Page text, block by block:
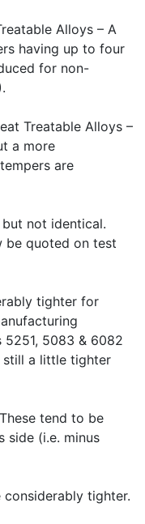
Alloys – A
having up to four
for non-
Treatable Alloys –
a more
are
but not identical.
be quoted on test
tighter for
5083 & 6082
still a little tighter
tend to be
side (i.e. minus
considerably tighter.